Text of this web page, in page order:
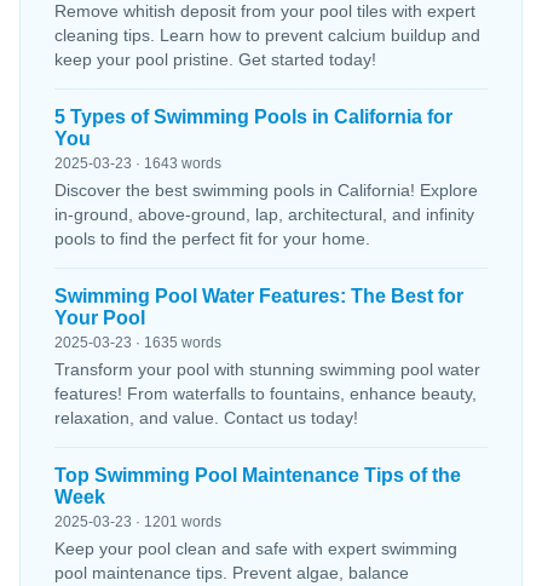
Remove whitish deposit from your pool tiles with expert
cleaning tips. Learn how to prevent calcium buildup and
keep your pool pristine. Get started today!
5 Types of Swimming Pools in California for
You
2025-03-23 · 1643 words
Discover the best swimming pools in California! Explore
in-ground, above-ground, lap, architectural, and infinity
pools to find the perfect fit for your home.
Swimming Pool Water Features: The Best for
Your Pool
2025-03-23 · 1635 words
Transform your pool with stunning swimming pool water
features! From waterfalls to fountains, enhance beauty,
relaxation, and value. Contact us today!
Top Swimming Pool Maintenance Tips of the
Week
2025-03-23 · 1201 words
Keep your pool clean and safe with expert swimming
pool maintenance tips. Prevent algae, balance